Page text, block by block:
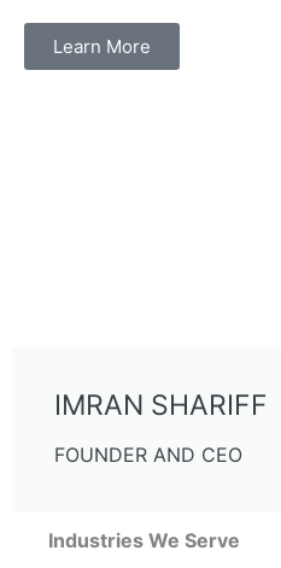
Learn More
IMRAN SHARIFF
FOUNDER AND CEO
Industries We Serve